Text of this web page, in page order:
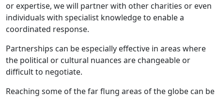
or expertise, we will partner with other charities or even
individuals with specialist knowledge to enable a
coordinated response.
Partnerships can be especially effective in areas where
the political or cultural nuances are changeable or
difficult to negotiate.
Reaching some of the far flung areas of the globe can be